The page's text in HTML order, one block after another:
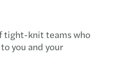
tight-knit teams who
you and your